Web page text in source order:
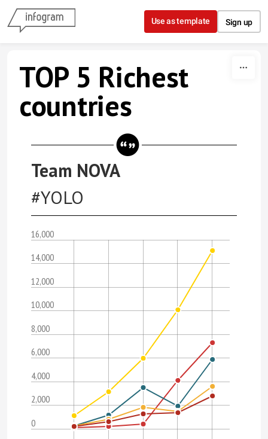
Skip to content
Use as template Sign up
TOP 5 Richest
countries
Team NOVA
#YOLO
0
2,000
4,000
6,000
8,000
10,000
12,000
14,000
16,000